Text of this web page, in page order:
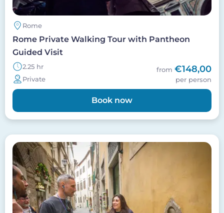
Rome
Rome Private Walking Tour with Pantheon
Guided Visit
2.25 hr
Private
from €148,00
per person
Book now
Image